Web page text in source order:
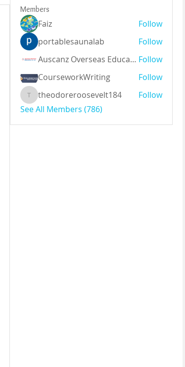
Members
Faiz
Follow
portablesaunalab
Follow
Auscanz Overseas Education Pvt Ltd Follow
CourseworkWriting
Follow
theodoreroosevelt184
theodoreroosevelt184
Follow
See All Members (786)